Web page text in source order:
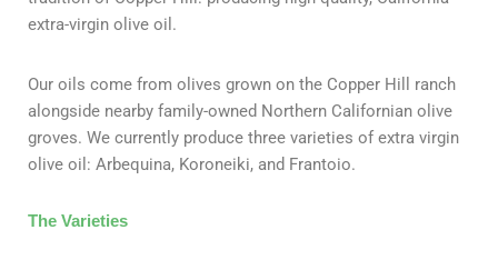
extra-virgin olive oil.
Our oils come from olives grown on the Copper Hill ranch
alongside nearby family-owned Northern Californian olive
groves. We currently produce three varieties of extra virgin
olive oil: Arbequina, Koroneiki, and Frantoio.
The Varieties